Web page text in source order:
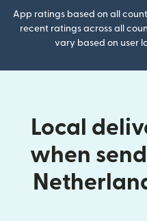
App ratings based on all
recent ratings across all
vary based on user
Local
when